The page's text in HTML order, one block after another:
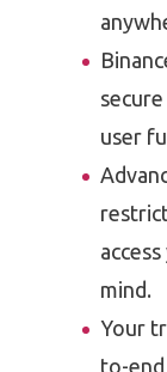
user
mind.
Your
to-